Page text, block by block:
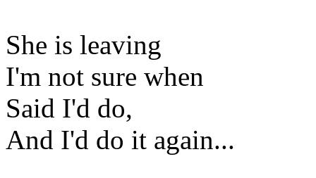
She is leaving
I'm not sure when
Said I'd do,
And I'd do it again...